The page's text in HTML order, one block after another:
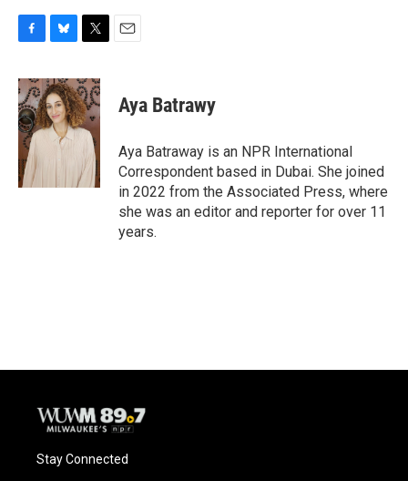
c
e
b
o
o
k
u
e
s
k
i
t
t
e
r
Aya Batrawy
Aya Batraway is an NPR International
Correspondent based in Dubai. She joined
in 2022 from the Associated Press, where
she was an editor and reporter for over 11
years.
Stay Connected